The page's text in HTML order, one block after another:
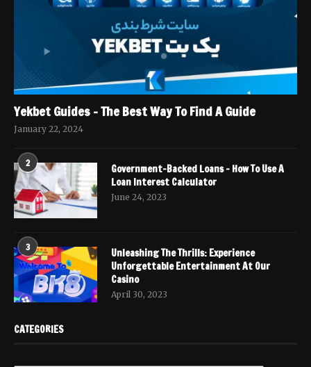
Yekbet Guides – The Best Way To Find A Guide
January 22, 2024
2
Government-Backed Loans – How To Use A
Loan Interest Calculator
June 24, 2023
3
Unleashing The Thrills: Experience
Unforgettable Entertainment At Our
Casino
April 30, 2023
CATEGORIES